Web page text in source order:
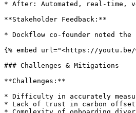
* After: Automated, real-time,
**Stakeholder Feedback:**
* Dockflow co-founder noted
{% embed url="<https://youtu.be/
### Challenges & Mitigations
**Challenges:**
* Difficulty in accurately
* Lack of trust in carbon